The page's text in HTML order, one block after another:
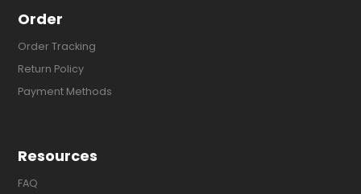
Order
Order Tracking
Return Policy
Payment Methods
Resources
FAQ